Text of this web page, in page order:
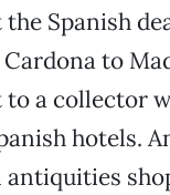
Spanish
to
to a collector
hotels.
antiquities